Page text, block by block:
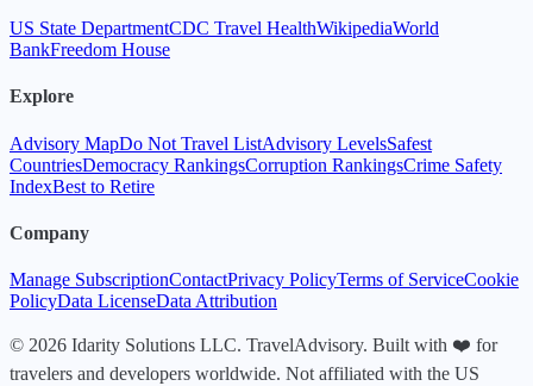
US State DepartmentCDC Travel HealthWikipediaWorld
BankFreedom House
Explore
Advisory MapDo Not Travel ListAdvisory LevelsSafest
CountriesDemocracy RankingsCorruption RankingsCrime Safety
IndexBest to Retire
Company
Manage SubscriptionContactPrivacy PolicyTerms of ServiceCookie
PolicyData LicenseData Attribution
© 2026 Idarity Solutions LLC. TravelAdvisory. Built with ❤️ for
travelers and developers worldwide. Not affiliated with the US